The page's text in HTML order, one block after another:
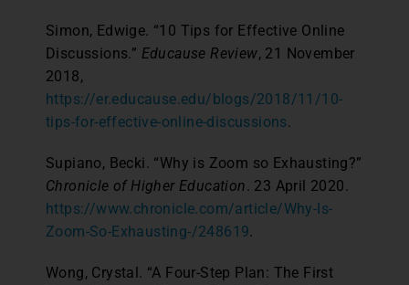
Simon, Edwige. “10 Tips for Effective Online
Discussions.” Educause Review, 21 November
2018,
https://er.educause.edu/blogs/2018/11/10-
tips-for-effective-online-discussions.
Supiano, Becki. “Why is Zoom so Exhausting?”
Chronicle of Higher Education. 23 April 2020.
https://www.chronicle.com/article/Why-Is-
Zoom-So-Exhausting-/248619.
Wong, Crystal. “A Four-Step Plan: The First